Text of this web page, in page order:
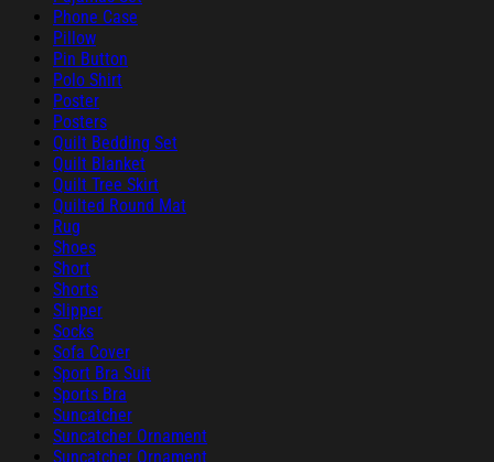
Phone Case
Pillow
Pin Button
Polo Shirt
Poster
Posters
Quilt Bedding Set
Quilt Blanket
Quilt Tree Skirt
Quilted Round Mat
Rug
Shoes
Short
Shorts
Slipper
Socks
Sofa Cover
Sport Bra Suit
Sports Bra
Suncatcher
Suncatcher Ornament
Suncatcher Ornament